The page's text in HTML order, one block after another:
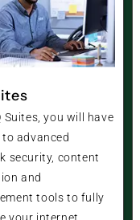
Suites, you will have
advanced
security, content
and
tools to fully
your internet